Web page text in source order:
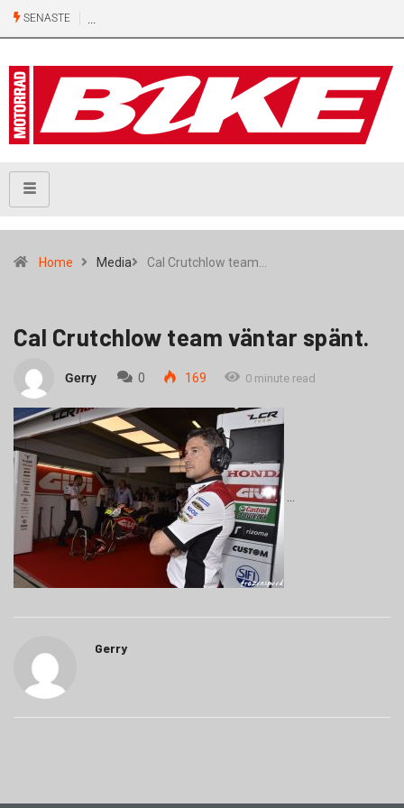
SENASTE
Home Media Cal Crutchlow team…
Cal Crutchlow team väntar spänt.
Gerry 0 169 0 minute read
Gerry